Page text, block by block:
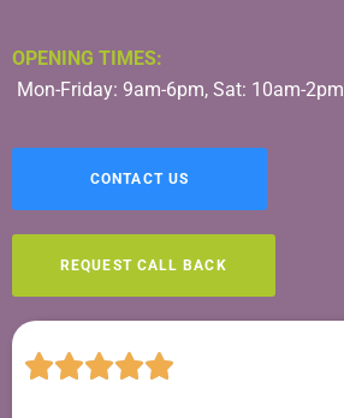
OPENING TIMES:
Mon-Friday: 9am-6pm, Sat: 10am-2pm
CONTACT US
REQUEST CALL BACK